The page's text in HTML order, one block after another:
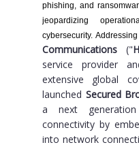
phishing, and
jeopardizing
cybersecurity.
Communications ("
service provider
extensive global
launched Secured
a next
connectivity by
into network